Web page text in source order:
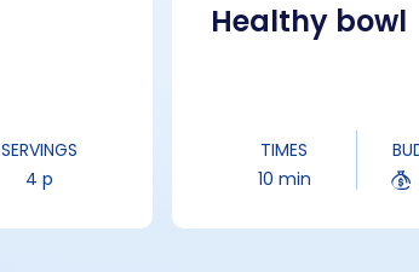
SERVINGS
4 p
Healthy bowl
TIMES
10 min